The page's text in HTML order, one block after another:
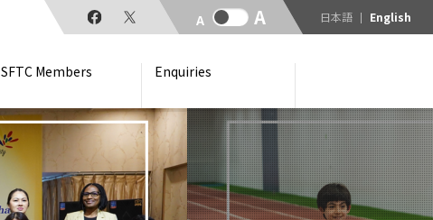
SFTC Members Enquiries
日本語 English